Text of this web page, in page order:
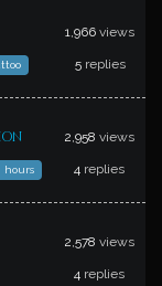
1,966 views
5 replies
hours
2,958 views
4 replies
2,578 views
4 replies